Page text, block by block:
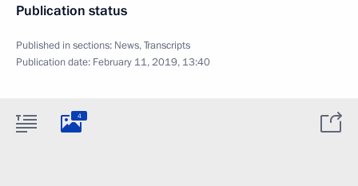
Publication status
Published in sections: News,Transcripts
Publication date: February 11, 2019, 13:40
4